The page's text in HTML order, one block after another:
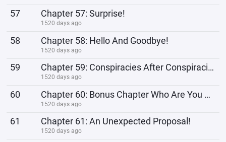
57 Chapter 57: Surprise!
1520 days ago
58 Chapter 58: Hello And Goodbye!
1520 days ago
59 Chapter 59: Conspiracies After Conspiracies, Please Give Me A Break!
1520 days ago
60 Chapter 60: Bonus Chapter Who Are You Calling Pickpocket?!
1520 days ago
61 Chapter 61: An Unexpected Proposal!
1520 days ago